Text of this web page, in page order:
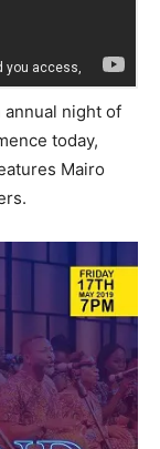
annual night of
today,
Mairo